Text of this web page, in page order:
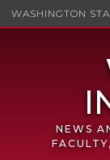
WASHINGTON
NEWS